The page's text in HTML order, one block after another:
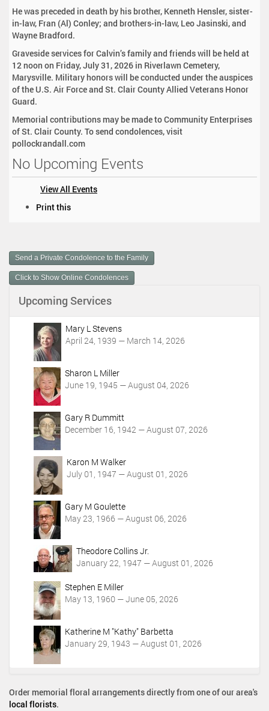
He was preceded in death by his brother, Kenneth Hensler, sister-
in-law, Fran (Al) Conley; and brothers-in-law, Leo Jasinski, and
Wayne Bradford.
Graveside services for Calvin’s family and friends will be held at
12 noon on Friday, July 31, 2026 in Riverlawn Cemetery,
Marysville. Military honors will be conducted under the auspices
of the U.S. Air Force and St. Clair County Allied Veterans Honor
Guard.
Memorial contributions may be made to Community Enterprises
of St. Clair County. To send condolences, visit
pollockrandall.com
No Upcoming Events
View All Events
m
e
n
c
Print this
Send a Private Condolence to the Family
Click to Show Online Condolences
Upcoming Services
Mary L Stevens
April 24, 1939 — March 14, 2026
Sharon L Miller
June 19, 1945 — August 04, 2026
Gary R Dummitt
December 16, 1942 — August 07, 2026
Karon M Walker
July 01, 1947 — August 01, 2026
Gary M Goulette
May 23, 1966 — August 06, 2026
Theodore Collins Jr.
January 22, 1947 — August 01, 2026
Stephen E Miller
May 13, 1960 — June 05, 2026
Katherine M "Kathy" Barbetta
January 29, 1943 — August 01, 2026
Order memorial floral arrangements directly from one of our area's
local florists.